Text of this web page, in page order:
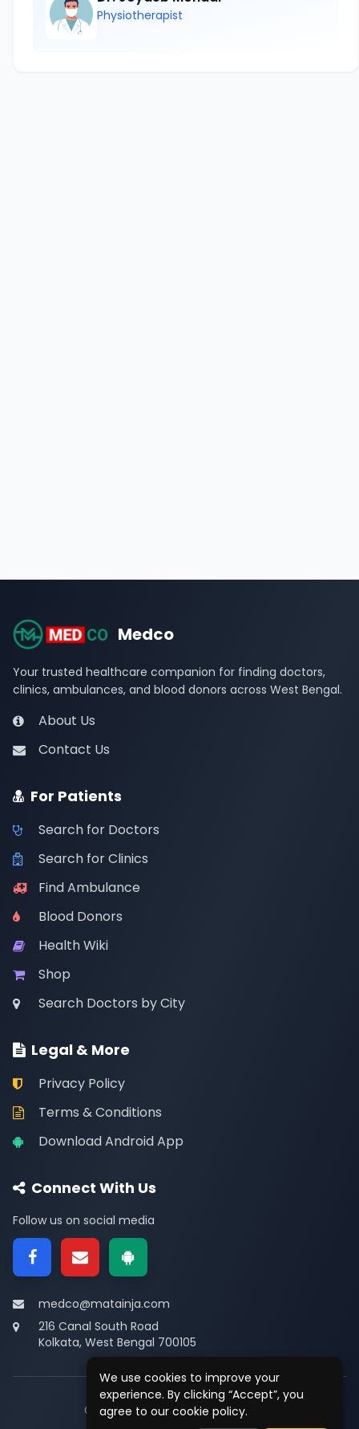
Physiotherapist
We use cookies to improve your
experience. By clicking “Accept”, you
agree to our cookie policy.
Medco
Your trusted healthcare companion for finding doctors,
clinics, ambulances, and blood donors across West Bengal.
About Us
Contact Us
For Patients
Search for Doctors
Search for Clinics
Find Ambulance
Blood Donors
Health Wiki
Shop
Search Doctors by City
Legal & More
Privacy Policy
Terms & Conditions
Download Android App
Connect With Us
Follow us on social media
medco@matainja.com
216 Canal South Road
Kolkata, West Bengal 700105
© 2026Medco. All rights reserved.